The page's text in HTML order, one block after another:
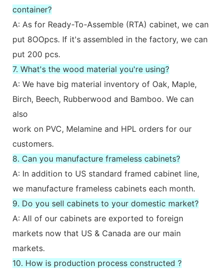
container?
A: As for Ready-To-Assemble (RTA) cabinet, we can
put 8OOpcs. If it's assembled in the factory, we can
put 200 pcs.
7. What's the wood material you're using?
A: We have big material inventory of Oak, Maple,
Birch, Beech, Rubberwood and Bamboo. We can
also
work on PVC, Melamine and HPL orders for our
customers.
8. Can you manufacture frameless cabinets?
A: In addition to US standard framed cabinet line,
we manufacture frameless cabinets each month.
9. Do you sell cabinets to your domestic market?
A: All of our cabinets are exported to foreign
markets now that US & Canada are our main
markets.
10. How is production process constructed ?